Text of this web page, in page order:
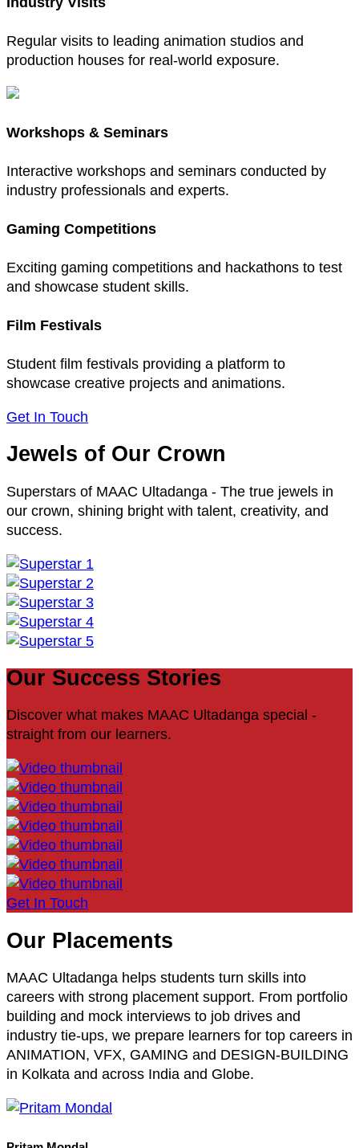
Regular visits to leading animation studios and
production houses for real-world exposure.
Workshops & Seminars
Interactive workshops and seminars conducted by
industry professionals and experts.
Gaming Competitions
Exciting gaming competitions and hackathons to test
and showcase student skills.
Film Festivals
Student film festivals providing a platform to
showcase creative projects and animations.
Get In Touch
Jewels of Our Crown
Superstars of MAAC Ultadanga - The true jewels in
our crown, shining bright with talent, creativity, and
success.
Our Success Stories
Discover what makes MAAC Ultadanga special -
straight from our learners.
Get In Touch
Our Placements
MAAC Ultadanga helps students turn skills into
careers with strong placement support. From portfolio
building and mock interviews to job drives and
industry tie-ups, we prepare learners for top careers in
ANIMATION, VFX, GAMING and DESIGN-BUILDING
in Kolkata and across India and Globe.